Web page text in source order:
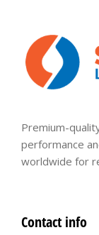
Premium-
performance
worldwide for
Contact info